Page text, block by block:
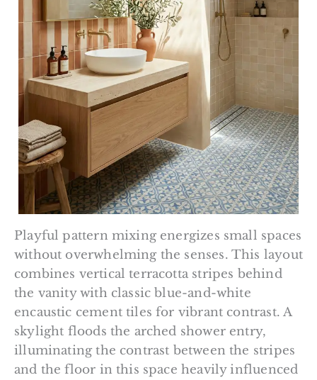
Playful pattern mixing energizes small spaces
without overwhelming the senses. This layout
combines vertical terracotta stripes behind
the vanity with classic blue-and-white
encaustic cement tiles for vibrant contrast. A
skylight floods the arched shower entry,
illuminating the contrast between the stripes
and the floor in this space heavily influenced